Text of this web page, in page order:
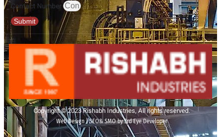
Contact Number
Submit
Copyright © 2023 Rishabh Industries, All rights reserved.
Web Design | SEO& SMO by 3rd Eye Developer